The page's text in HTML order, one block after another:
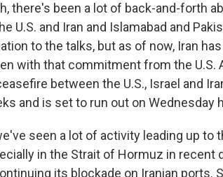
there's been a lot of back-and-forth
U.S. and Iran and Islamabad and
to the talks, but as of now, Iran
with that commitment from the U.S.
between the U.S., Israel and
and is set to run out on Wednesday
seen a lot of activity leading up
in the Strait of Hormuz in recent
its blockade on Iranian ports.